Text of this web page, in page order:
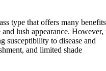
type that offers many
lush appearance. However,
susceptibility to disease and
and limited shade